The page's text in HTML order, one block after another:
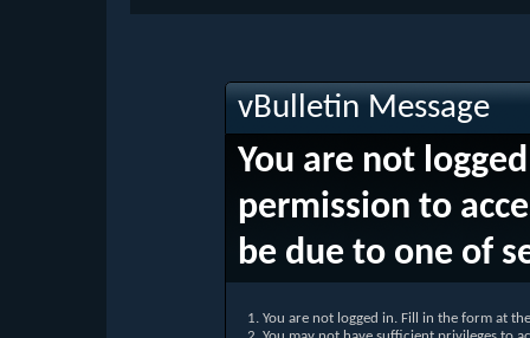
vBulletin Message
You are not
permission to
be due to one of
You are not logged in. Fill in the form at